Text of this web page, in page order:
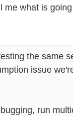
me what is
the same
issue
run